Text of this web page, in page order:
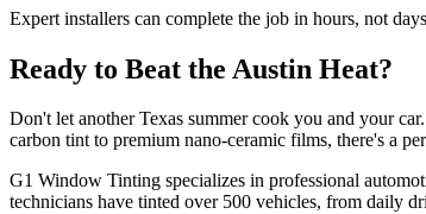
Expert installers can complete the job in hours, not
Ready to Beat the Austin Heat?
Don't let another Texas summer cook you and your
carbon tint to premium nano-ceramic films, there's a
G1 Window Tinting specializes in professional
technicians have tinted over 500 vehicles, from daily